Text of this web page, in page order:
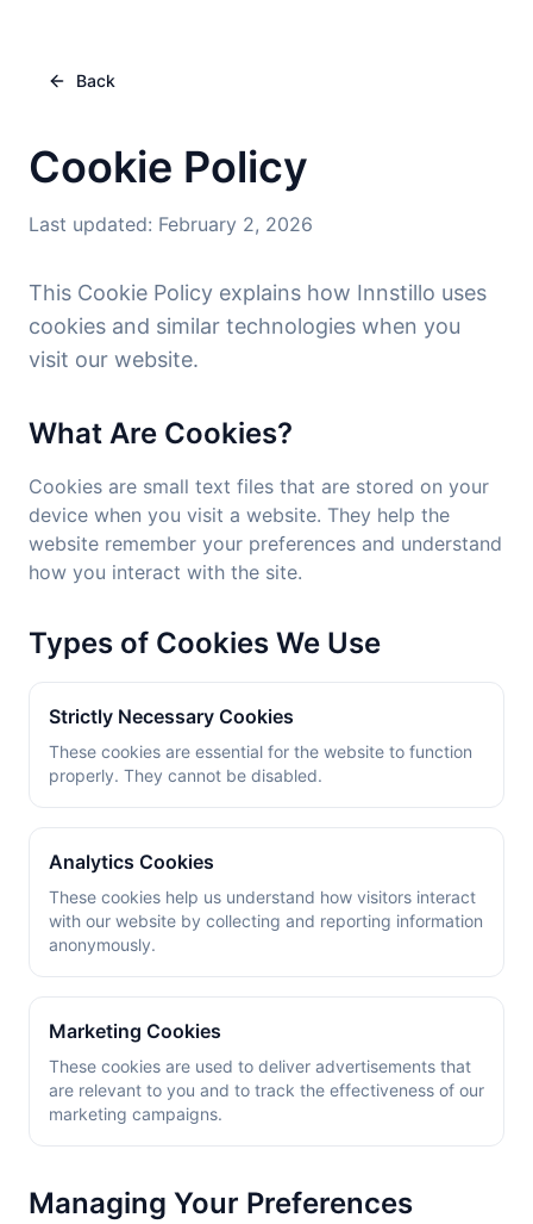
Back
Cookie Policy
Last updated: February 2, 2026
This Cookie Policy explains how Innstillo uses
cookies and similar technologies when you
visit our website.
What Are Cookies?
Cookies are small text files that are stored on your
device when you visit a website. They help the
website remember your preferences and understand
how you interact with the site.
Types of Cookies We Use
Strictly Necessary Cookies
These cookies are essential for the website to function
properly. They cannot be disabled.
Analytics Cookies
These cookies help us understand how visitors interact
with our website by collecting and reporting information
anonymously.
Marketing Cookies
These cookies are used to deliver advertisements that
are relevant to you and to track the effectiveness of our
marketing campaigns.
Managing Your Preferences